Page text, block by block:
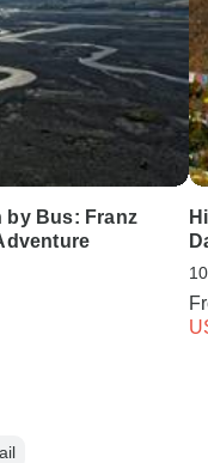
by Bus: Franz